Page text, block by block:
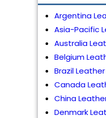
Argentina
Asia-Pacific
Australia
Belgium
Brazil
Canada
China
Denmark